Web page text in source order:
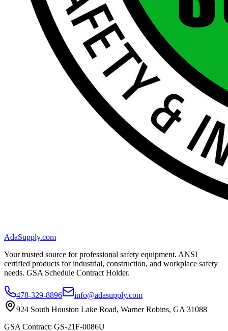
AdaSupply.com
Your trusted source for professional safety equipment. ANSI
certified products for industrial, construction, and workplace safety
needs. GSA Schedule Contract Holder.
478-329-8896
info@adasupply.com
924 South Houston Lake Road, Warner Robins, GA 31088
GSA Contract: GS-21F-0086U